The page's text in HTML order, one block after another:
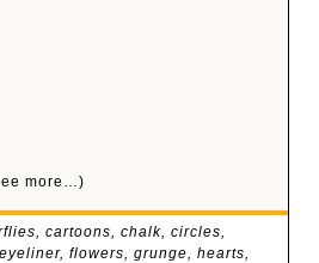
more…)
, cartoons, chalk, circles,
eyeliner, flowers, grunge, hearts,